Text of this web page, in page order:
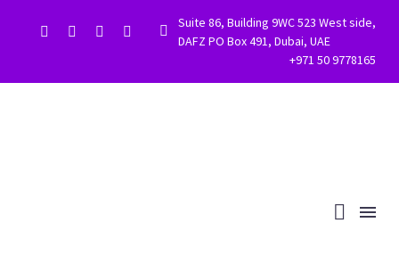


Suite 86, Building 9WC 523 West side,
DAFZ PO Box 491, Dubai, UAE
+971 50 9778165